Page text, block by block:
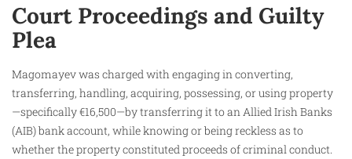
Court Proceedings and Guilty
Plea
Magomayev was charged with engaging in converting,
transferring, handling, acquiring, possessing, or using property
—specifically €16,500—by transferring it to an Allied Irish Banks
(AIB) bank account, while knowing or being reckless as to
whether the property constituted proceeds of criminal conduct.